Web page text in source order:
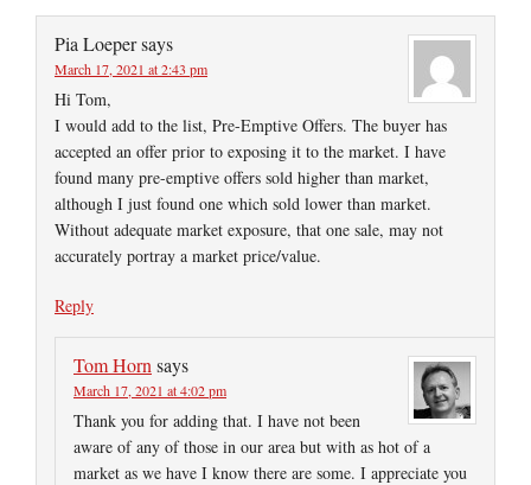
Pia Loepersays
March 17, 2021 at 2:43 pm
Hi Tom,
I would add to the list, Pre-Emptive Offers. The buyer has
accepted an offer prior to exposing it to the market. I have
found many pre-emptive offers sold higher than market,
although I just found one which sold lower than market.
Without adequate market exposure, that one sale, may not
accurately portray a market price/value.
Reply
Tom Horn says
March 17, 2021 at 4:02 pm
Thank you for adding that. I have not been
aware of any of those in our area but with as hot of a
market as we have I know there are some. I appreciate you